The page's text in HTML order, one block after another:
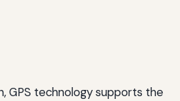
GPS technology supports the